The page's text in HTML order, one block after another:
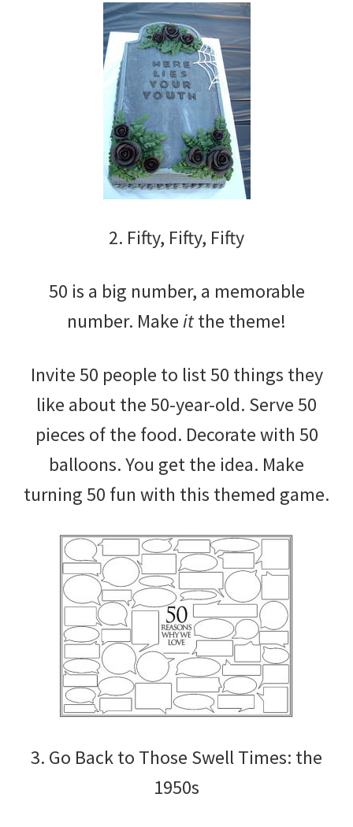
2. Fifty, Fifty, Fifty
50 is a big number, a memorable
number. Makeitthe theme!
Invite 50 people to list 50 things they
like about the 50-year-old. Serve 50
pieces of the food. Decorate with 50
balloons. You get the idea. Make
turning 50 fun with this themed game.
3. Go Back to Those Swell Times: the
1950s